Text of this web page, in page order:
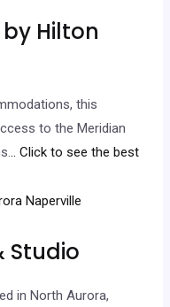
Hilton
this
to the Meridian
.. Click to see the best
Studio
in North Aurora,